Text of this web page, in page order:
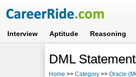
Interview Aptitude Reasoning
DML
Home >>Category >>Oracle